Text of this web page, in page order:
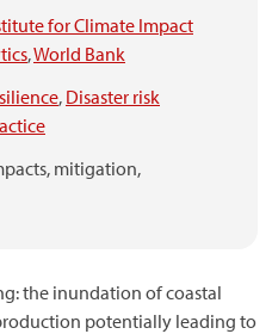
for Climate Impact
,World Bank
, Disaster risk
mitigation,
the inundation of coastal
potentially leading to